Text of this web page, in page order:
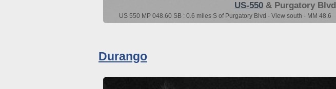
US-550 & Purgatory Blvd
US 550 MP 048.60 SB : 0.6 miles S of Purgatory Blvd - View south - MM 48.6
Durango